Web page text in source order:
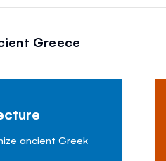
Greece
ancient Greek